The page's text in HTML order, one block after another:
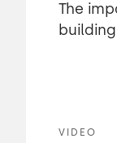
The
VIDEO